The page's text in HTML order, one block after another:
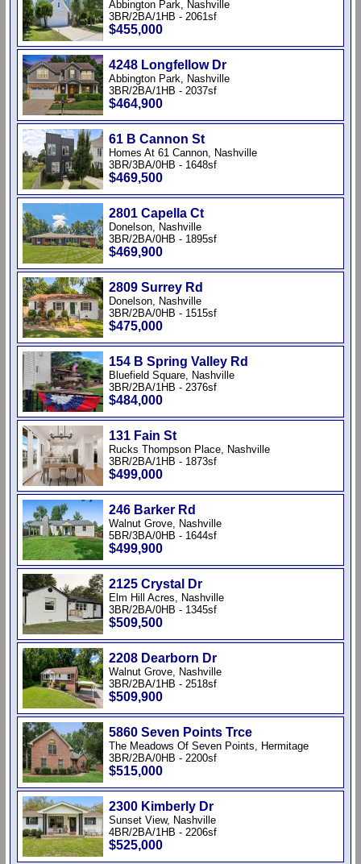
Abbington Park, Nashville
3BR/2BA/1HB - 2061sf
$455,000
4248 Longfellow Dr
Abbington Park, Nashville
3BR/2BA/1HB - 2037sf
$464,900
61 B Cannon St
Homes At 61 Cannon, Nashville
3BR/3BA/0HB - 1648sf
$469,500
2801 Capella Ct
Donelson, Nashville
3BR/2BA/0HB - 1895sf
$469,900
2809 Surrey Rd
Donelson, Nashville
3BR/2BA/0HB - 1515sf
$475,000
154 B Spring Valley Rd
Bluefield Square, Nashville
3BR/2BA/1HB - 2376sf
$484,000
131 Fain St
Rucks Thompson Place, Nashville
3BR/2BA/1HB - 1873sf
$499,000
246 Barker Rd
Walnut Grove, Nashville
5BR/3BA/0HB - 1644sf
$499,900
2125 Crystal Dr
Elm Hill Acres, Nashville
3BR/2BA/0HB - 1345sf
$509,500
2208 Dearborn Dr
Walnut Grove, Nashville
3BR/2BA/1HB - 2518sf
$509,900
5860 Seven Points Trce
The Meadows Of Seven Points, Hermitage
3BR/2BA/0HB - 2200sf
$515,000
2300 Kimberly Dr
Sunset View, Nashville
4BR/2BA/1HB - 2206sf
$525,000